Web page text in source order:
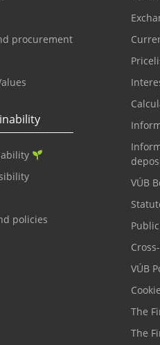
procurement
policies
VÚB
VÚB
The
The